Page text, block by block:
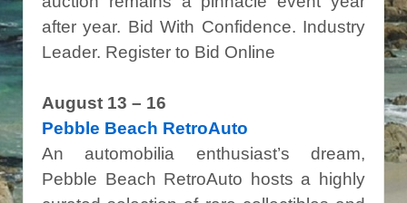
after year. Bid With Confidence. Industry
Leader. Register to Bid Online
August 13 – 16
Pebble Beach RetroAuto
An automobilia enthusiast’s dream,
Pebble Beach RetroAuto hosts a highly